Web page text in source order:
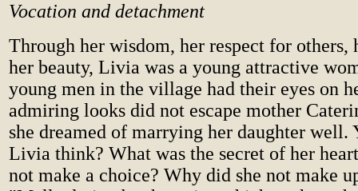
Vocation and detachment
Through her wisdom, her respect for others,
her beauty, Livia was a young attractive
young men in the village had their eyes on
admiring looks did not escape mother
she dreamed of marrying her daughter well.
Livia think? What was the secret of her
not make a choice? Why did she not make